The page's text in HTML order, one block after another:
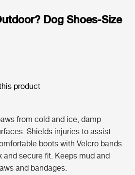
Dog Shoes-Size
product
from cold and ice, damp
Shields injuries to assist
boots with Velcro bands
and secure fit. Keeps mud and
and bandages.